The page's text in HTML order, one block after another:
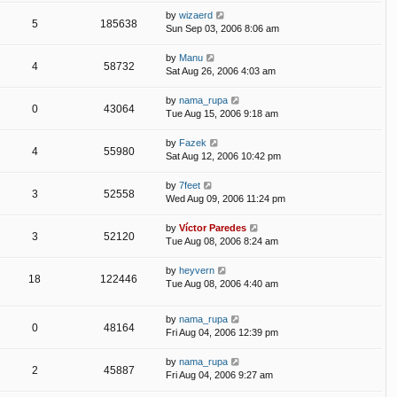
5 185638
by wizaerd
Sun Sep 03, 2006 8:06 am
4 58732
by Manu
Sat Aug 26, 2006 4:03 am
0 43064
by nama_rupa
Tue Aug 15, 2006 9:18 am
4 55980
by Fazek
Sat Aug 12, 2006 10:42 pm
3 52558
by 7feet
Wed Aug 09, 2006 11:24 pm
3 52120
by Víctor Paredes
Tue Aug 08, 2006 8:24 am
18 122446
by heyvern
Tue Aug 08, 2006 4:40 am
0 48164
by nama_rupa
Fri Aug 04, 2006 12:39 pm
2 45887
by nama_rupa
Fri Aug 04, 2006 9:27 am